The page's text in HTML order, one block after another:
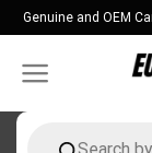
Skip
to
content
Genuine and OEM
search